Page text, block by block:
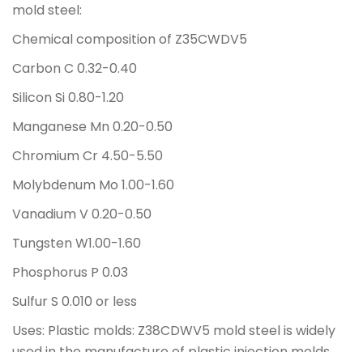
mold steel:
Chemical composition of Z35CWDV5
Carbon C 0.32-0.40
Silicon Si 0.80-1.20
Manganese Mn 0.20-0.50
Chromium Cr 4.50-5.50
Molybdenum Mo 1.00-1.60
Vanadium V 0.20-0.50
Tungsten W1.00-1.60
Phosphorus P 0.03
Sulfur S 0.010 or less
Uses: Plastic molds: Z38CDWV5 mold steel is widely